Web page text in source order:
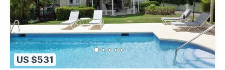
US $531